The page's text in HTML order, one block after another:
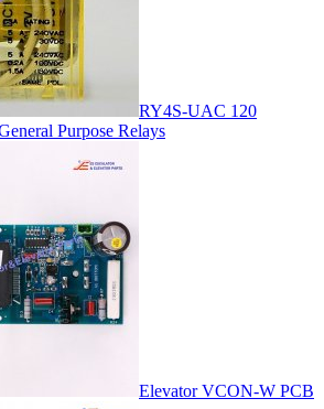
RY4S-UAC 120
Purpose Relays
Elevator VCON-W PCB